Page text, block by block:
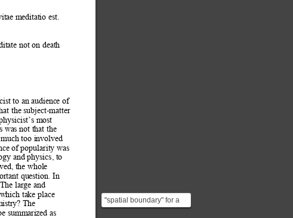
"spatial boundary" for a
person (or mammals in
meditatio est.
not on death
to an audience of
the subject-matter
most
was not that the
too involved
of popularity was
and physics, to
the whole
question. In
large and
which take place
istry? The
summarized as